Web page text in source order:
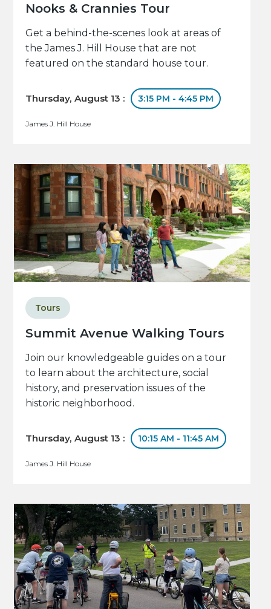
Nooks & Crannies Tour
Get a behind-the-scenes look at areas of
the James J. Hill House that are not
featured on the standard house tour.
Thursday, August 13 : 3:15 PM - 4:45 PM
James J. Hill House
Summit Avenue Walking Tours
Tours
Join our knowledgeable guides on a tour
to learn about the architecture, social
history, and preservation issues of the
historic neighborhood.
Thursday, August 13 : 10:15 AM - 11:45 AM
James J. Hill House